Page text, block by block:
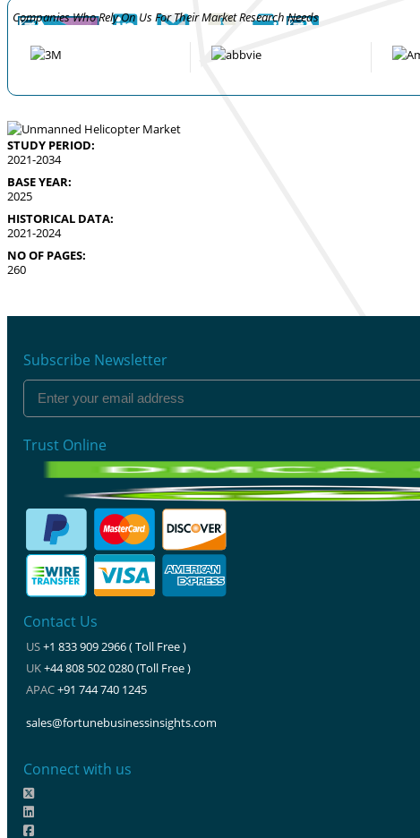
Companies Who Rely On Us For Their Market Research Needs
STUDY PERIOD:
2021-2034
BASE YEAR:
2025
HISTORICAL DATA:
2021-2024
NO OF PAGES:
260
Subscribe Newsletter
Trust Online
Contact Us
US+1 833 909 2966 ( Toll Free )
UK+44 808 502 0280 (Toll Free )
APAC+91 744 740 1245
sales@fortunebusinessinsights.com
Connect with us